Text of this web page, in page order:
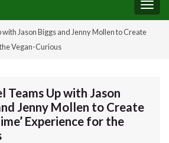
Jason Biggs and Jenny Mollen to Create
Vegan-Curious
Teams Up with Jason
Jenny Mollen to Create
Experience for the